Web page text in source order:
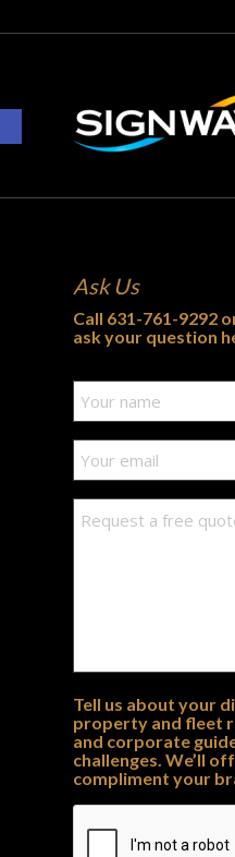
Open toolbar
Ask Us
Call 631-761-9292
ask your question
Tell us about your
property and fleet
and corporate
challenges. We’ll
compliment your